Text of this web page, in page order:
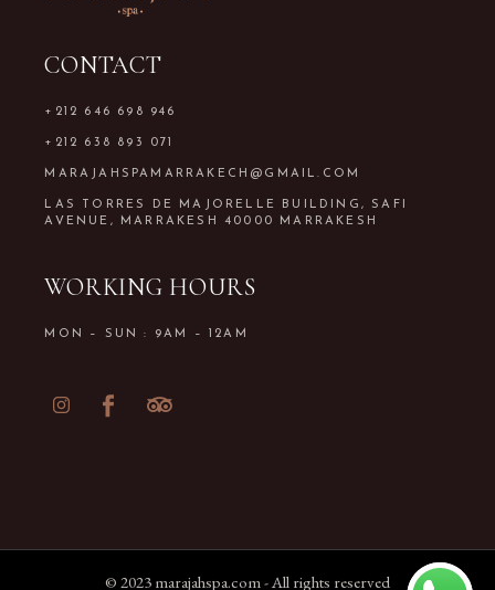
CONTACT
+212 646 698 946
+212 638 893 071
MARAJAHSPAMARRAKECH@GMAIL.COM
LAS TORRES DE MAJORELLE BUILDING, SAFI
AVENUE, MARRAKESH 40000 MARRAKESH
WORKING HOURS
MON – SUN : 9AM – 12AM
© 2023 marajahspa.com- All rights reserved